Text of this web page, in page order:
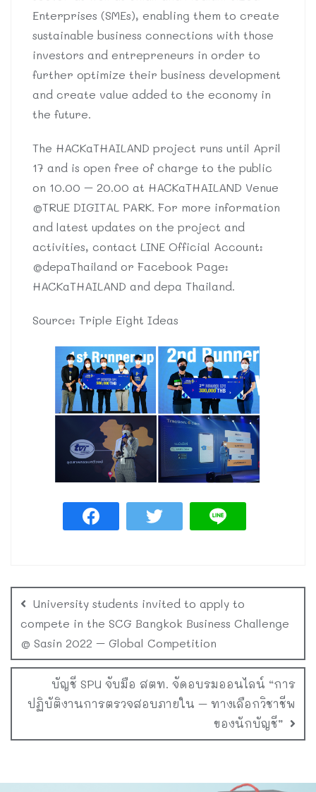
Enterprises (SMEs), enabling them to create
sustainable business connections with those
investors and entrepreneurs in order to
further optimize their business development
and create value added to the economy in
the future.
The HACKaTHAILAND project runs until April
17 and is open free of charge to the public
on 10.00 – 20.00 at HACKaTHAILAND Venue
@TRUE DIGITAL PARK. For more information
and latest updates on the project and
activities, contact LINE Official Account:
@depaThailand or Facebook Page:
HACKaTHAILAND and depa Thailand.
Source: Triple Eight Ideas
University students invited to apply to
compete in the SCG Bangkok Business Challenge
@ Sasin 2022 – Global Competition
บัญชี SPU จับมือ สตท. จัดอบรมออนไลน์ “การ
ปฏิบัติงานการตรวจสอบภายใน – ทางเลือกวิชาชีพ
ของนักบัญชี”